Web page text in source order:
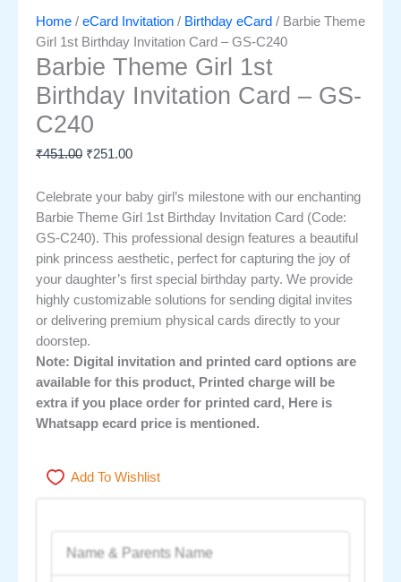
Home / eCard Invitation / Birthday eCard / Barbie Theme
Girl 1st Birthday Invitation Card – GS-C240
Barbie Theme Girl 1st
Birthday Invitation Card – GS-
C240
₹451.00 ₹251.00
Celebrate your baby girl’s milestone with our enchanting
Barbie Theme Girl 1st Birthday Invitation Card (Code:
GS-C240). This professional design features a beautiful
pink princess aesthetic, perfect for capturing the joy of
your daughter’s first special birthday party. We provide
highly customizable solutions for sending digital invites
or delivering premium physical cards directly to your
doorstep.
Note: Digital invitation and printed card options are
available for this product, Printed charge will be
extra if you place order for printed card, Here is
Whatsapp ecard price is mentioned.
Add To Wishlist
Name & Parents Name